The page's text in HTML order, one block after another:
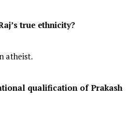
true ethnicity?
atheist.
qualification of Prakash